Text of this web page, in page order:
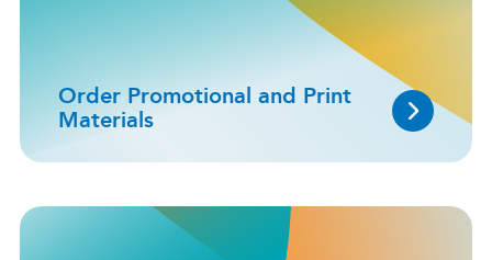
Order Promotional and Print
Materials